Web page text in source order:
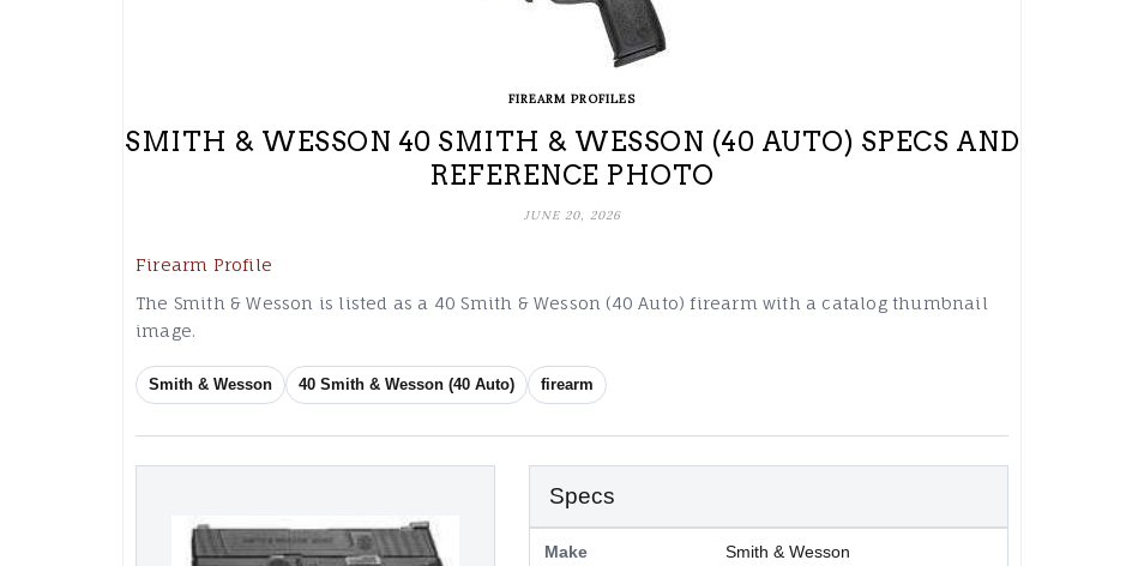
FIREARM PROFILES
SMITH & WESSON 40 SMITH & WESSON (40 AUTO) SPECS AND
REFERENCE PHOTO
JUNE 20, 2026
Firearm Profile
The Smith & Wesson is listed as a 40 Smith & Wesson (40 Auto) firearm with a catalog thumbnail
image.
Smith & Wesson 40 Smith & Wesson (40 Auto) firearm
Specs
Make Smith & Wesson